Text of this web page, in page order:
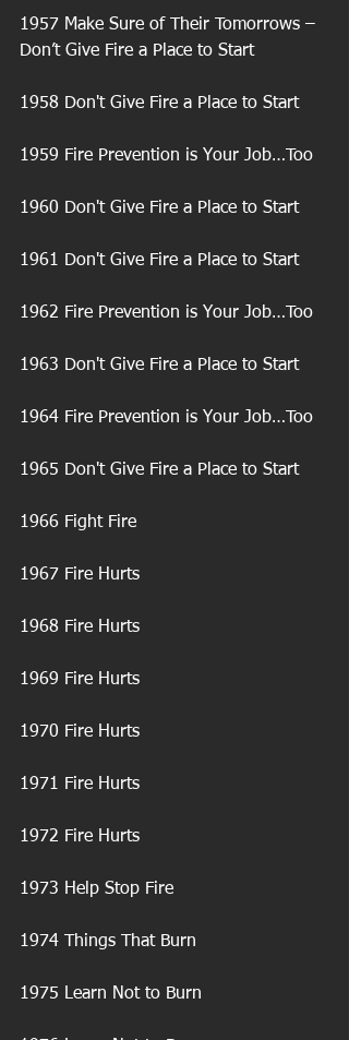
1957 Make Sure of Their Tomorrows –
Don’t Give Fire a Place to Start
1958 Don't Give Fire a Place to Start
1959 Fire Prevention is Your Job…Too
1960 Don't Give Fire a Place to Start
1961 Don't Give Fire a Place to Start
1962 Fire Prevention is Your Job…Too
1963 Don't Give Fire a Place to Start
1964 Fire Prevention is Your Job…Too
1965 Don't Give Fire a Place to Start
1966 Fight Fire
1967 Fire Hurts
1968 Fire Hurts
1969 Fire Hurts
1970 Fire Hurts
1971 Fire Hurts
1972 Fire Hurts
1973 Help Stop Fire
1974 Things That Burn
1975 Learn Not to Burn